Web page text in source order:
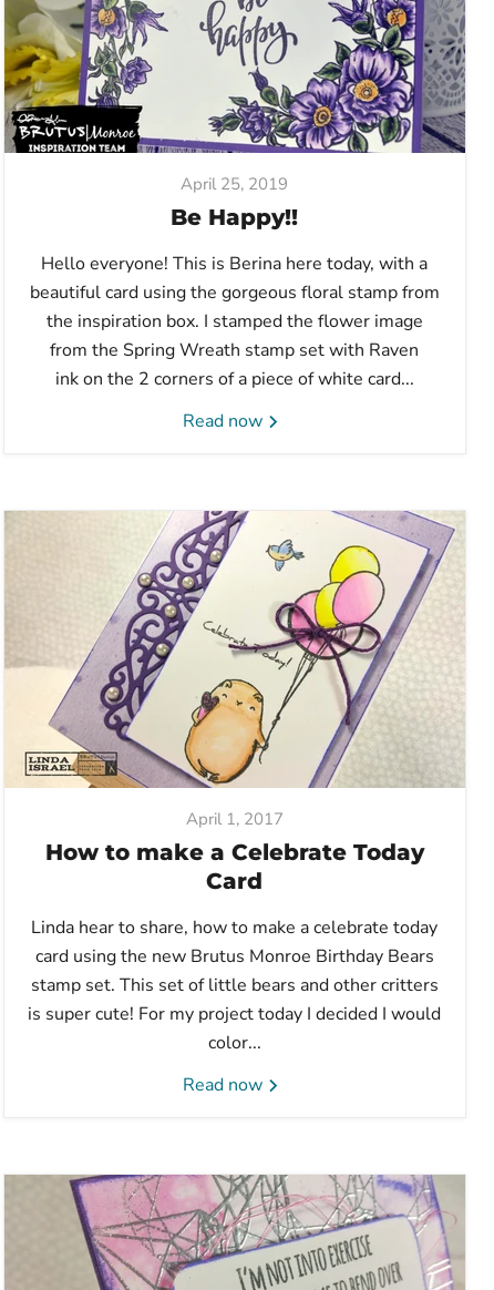
April 25, 2019
Be Happy!!
Hello everyone! This is Berina here today, with a
beautiful card using the gorgeous floral stamp from
the inspiration box. I stamped the flower image
from the Spring Wreath stamp set with Raven
ink on the 2 corners of a piece of white card...
Read now
April 1, 2017
How to make a Celebrate Today
Card
Linda hear to share, how to make a celebrate today
card using the new Brutus Monroe Birthday Bears
stamp set. This set of little bears and other critters
is super cute! For my project today I decided I would
color...
Read now